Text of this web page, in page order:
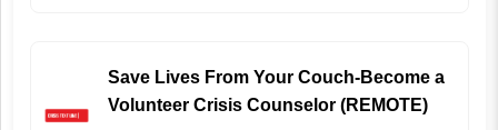
Save Lives From Your Couch-Become a
Volunteer Crisis Counselor (REMOTE)